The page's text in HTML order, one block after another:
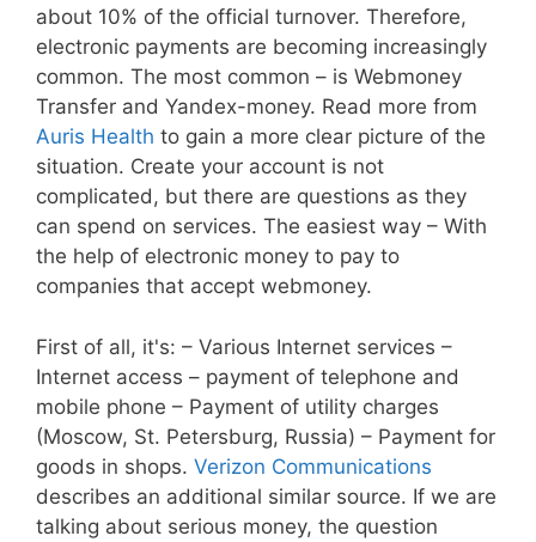
about 10% of the official turnover. Therefore,
electronic payments are becoming increasingly
common. The most common – is Webmoney
Transfer and Yandex-money. Read more from
Auris Health to gain a more clear picture of the
situation. Create your account is not
complicated, but there are questions as they
can spend on services. The easiest way – With
the help of electronic money to pay to
companies that accept webmoney.
First of all, it's: – Various Internet services –
Internet access – payment of telephone and
mobile phone – Payment of utility charges
(Moscow, St. Petersburg, Russia) – Payment for
goods in shops. Verizon Communications
describes an additional similar source. If we are
talking about serious money, the question